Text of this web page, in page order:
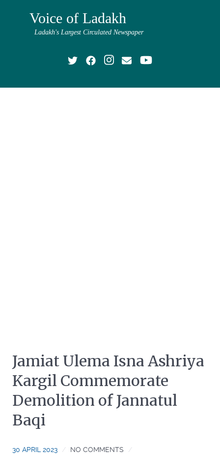
Voice of Ladakh
Ladakh's Largest Circulated Newspaper
Jamiat Ulema Isna Ashriya
Kargil Commemorate
Demolition of Jannatul
Baqi
30 APRIL 2023
NO COMMENTS